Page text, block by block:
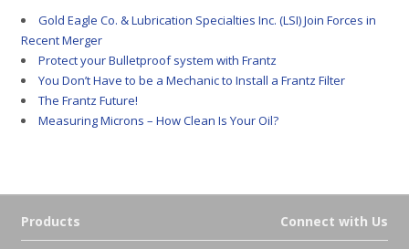
Gold Eagle Co. & Lubrication Specialties Inc. (LSI) Join Forces in
Recent Merger
Protect your Bulletproof system with Frantz
You Don’t Have to be a Mechanic to Install a Frantz Filter
The Frantz Future!
Measuring Microns – How Clean Is Your Oil?
Connect with Us
Products